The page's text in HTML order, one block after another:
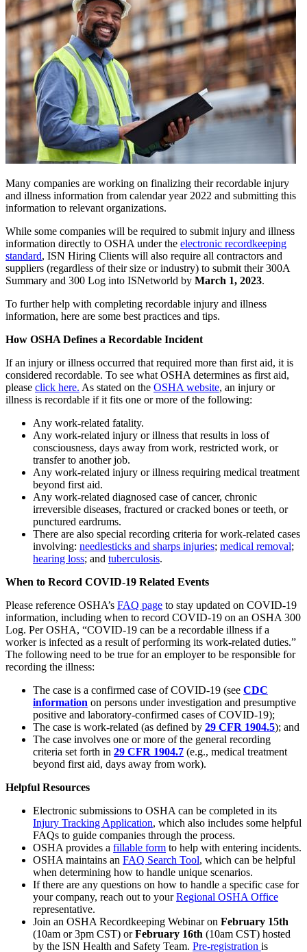
Many companies are working on finalizing their recordable injury
and illness information from calendar year 2022 and submitting this
information to relevant organizations.
While some companies will be required to submit injury and illness
information directly to OSHA under the electronic recordkeeping
standard, ISN Hiring Clients will also require all contractors and
suppliers (regardless of their size or industry) to submit their 300A
Summary and 300 Log into ISNetworld by March 1, 2023.
To further help with completing recordable injury and illness
information, here are some best practices and tips.
How OSHA Defines a Recordable Incident
If an injury or illness occurred that required more than first aid, it is
considered recordable. To see what OSHA determines as first aid,
please click here. As stated on the OSHA website, an injury or
illness is recordable if it fits one or more of the following:
Any work-related fatality.
Any work-related injury or illness that results in loss of
consciousness, days away from work, restricted work, or
transfer to another job.
Any work-related injury or illness requiring medical treatment
beyond first aid.
Any work-related diagnosed case of cancer, chronic
irreversible diseases, fractured or cracked bones or teeth, or
punctured eardrums.
There are also special recording criteria for work-related cases
involving: needlesticks and sharps injuries; medical removal;
hearing loss; and tuberculosis.
When to Record COVID-19 Related Events
Please reference OSHA’s FAQ page to stay updated on COVID-19
information, including when to record COVID-19 on an OSHA 300
Log. Per OSHA, “COVID-19 can be a recordable illness if a
worker is infected as a result of performing its work-related duties.”
The following need to be true for an employer to be responsible for
recording the illness:
The case is a confirmed case of COVID-19 (see CDC
information on persons under investigation and presumptive
positive and laboratory-confirmed cases of COVID-19);
The case is work-related (as defined by 29 CFR 1904.5); and
The case involves one or more of the general recording
criteria set forth in 29 CFR 1904.7 (e.g., medical treatment
beyond first aid, days away from work).
Helpful Resources
Electronic submissions to OSHA can be completed in its
Injury Tracking Application, which also includes some helpful
FAQs to guide companies through the process.
OSHA provides a fillable form to help with entering incidents.
OSHA maintains an FAQ Search Tool, which can be helpful
when determining how to handle unique scenarios.
If there are any questions on how to handle a specific case for
your company, reach out to yourRegional OSHA Office
representative.
Join an OSHA Recordkeeping Webinar on February 15th
(10am or 3pm CST) orFebruary 16th (10am CST) hosted
by the ISN Health and Safety Team. Pre-registration is